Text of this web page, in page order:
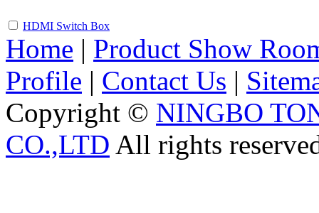
HDMI Switch Box
Home | Product Show
Profile | Contact Us |
Copyright © NINGBO
CO.,LTD All rights